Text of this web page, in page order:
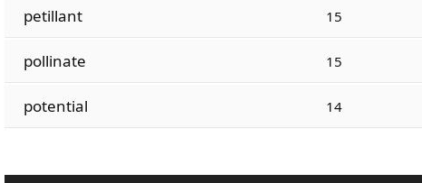
petillant 15
pollinate 15
potential 14